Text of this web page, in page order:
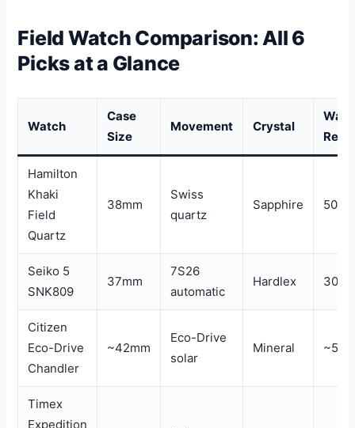
Field Watch Comparison: All 6
Picks at a Glance
Watch
Case
Size
Movement Crystal
Hamilton
Khaki
Field
Quartz
38mm
Swiss
quartz
Sapphire 50m
Seiko 5
SNK809
37mm
7S26
automatic
Hardlex 30m
Citizen
Eco-Drive
Chandler
~42mm
Eco-Drive
solar
Mineral
Timex
Expedition